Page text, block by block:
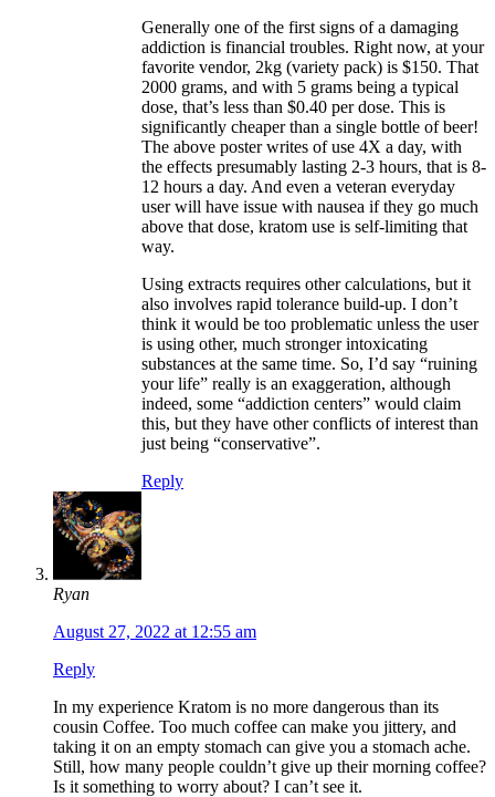
Generally one of the first signs of a damaging
addiction is financial troubles. Right now, at your
favorite vendor, 2kg (variety pack) is $150. That
2000 grams, and with 5 grams being a typical
dose, that’s less than $0.40 per dose. This is
significantly cheaper than a single bottle of beer!
The above poster writes of use 4X a day, with
the effects presumably lasting 2-3 hours, that is 8-
12 hours a day. And even a veteran everyday
user will have issue with nausea if they go much
above that dose, kratom use is self-limiting that
way.
Using extracts requires other calculations, but it
also involves rapid tolerance build-up. I don’t
think it would be too problematic unless the user
is using other, much stronger intoxicating
substances at the same time. So, I’d say “ruining
your life” really is an exaggeration, although
indeed, some “addiction centers” would claim
this, but they have other conflicts of interest than
just being “conservative”.
Reply
Ryan
August 27, 2022 at 12:55 am
Reply
In my experience Kratom is no more dangerous than its
cousin Coffee. Too much coffee can make you jittery, and
taking it on an empty stomach can give you a stomach ache.
Still, how many people couldn’t give up their morning coffee?
Is it something to worry about? I can’t see it.